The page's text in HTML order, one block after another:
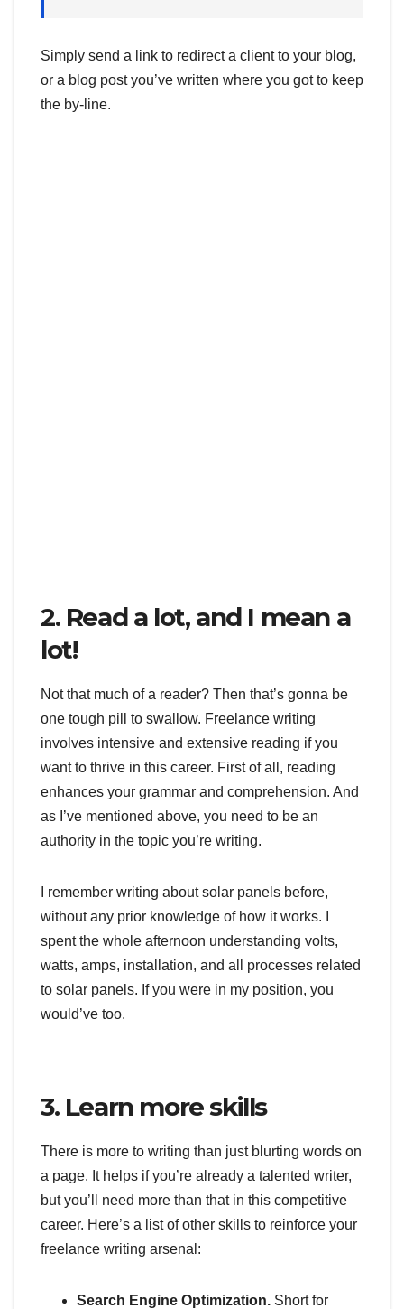
Simply send a link to redirect a client to your blog,
or a blog post you’ve written where you got to keep
the by-line.
2. Read a lot, and I mean a
lot!
Not that much of a reader? Then that’s gonna be
one tough pill to swallow. Freelance writing
involves intensive and extensive reading if you
want to thrive in this career. First of all, reading
enhances your grammar and comprehension. And
as I’ve mentioned above, you need to be an
authority in the topic you’re writing.
I remember writing about solar panels before,
without any prior knowledge of how it works. I
spent the whole afternoon understanding volts,
watts, amps, installation, and all processes related
to solar panels. If you were in my position, you
would’ve too.
3. Learn more skills
There is more to writing than just blurting words on
a page. It helps if you’re already a talented writer,
but you’ll need more than that in this competitive
career. Here’s a list of other skills to reinforce your
freelance writing arsenal:
Search Engine Optimization. Short for